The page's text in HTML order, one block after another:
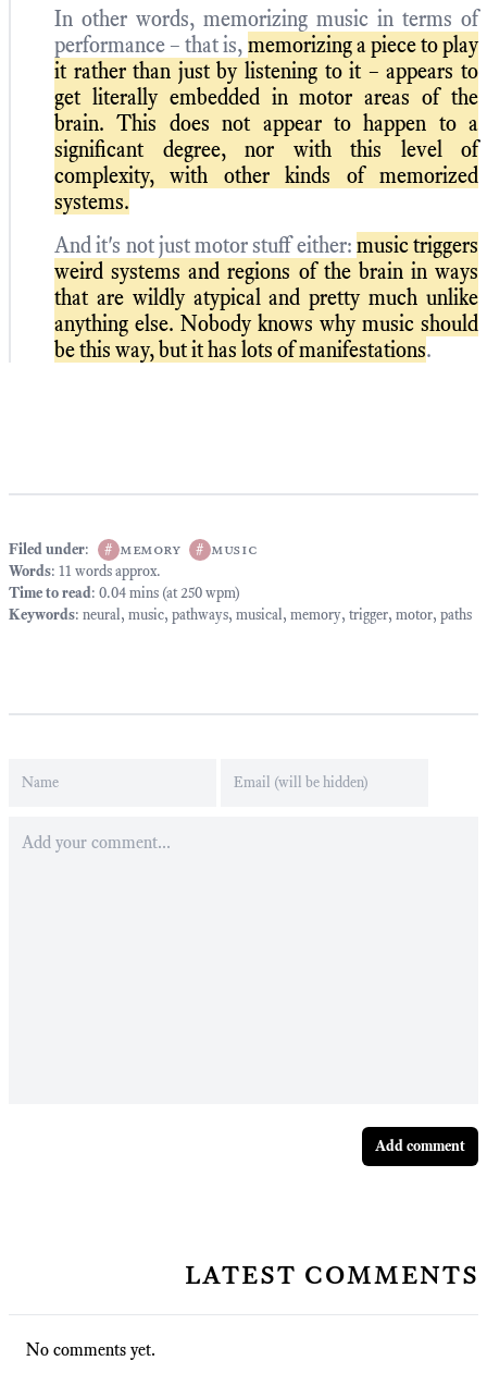
In other words, memorizing music in terms of
performance – that is, memorizing a piece to play
it rather than just by listening to it – appears to
get literally embedded in motor areas of the
brain. This does not appear to happen to a
significant degree, nor with this level of
complexity, with other kinds of memorized
systems.
And it's not just motor stuff either: music triggers
weird systems and regions of the brain in ways
that are wildly atypical and pretty much unlike
anything else. Nobody knows why music should
be this way, but it has lots of manifestations.
Filed under: # memory # music
Words: 11 words approx.
Time to read: 0.04 mins (at 250 wpm)
Keywords: neural, music, pathways, musical, memory, trigger, motor, paths
Add comment
latest comments
No comments yet.